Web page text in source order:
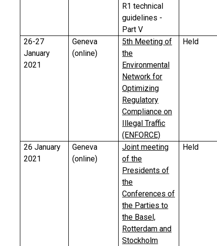
R1 technical
guidelines -
Part V
26-27
January
2021
Geneva
(online)
5th Meeting of
the
Environmental
Network for
Optimizing
Regulatory
Compliance on
Illegal Traffic
(ENFORCE)
Held
26 January
2021
Geneva
(online)
Joint meeting
of the
Presidents of
the
Conferences of
the Parties to
the Basel,
Rotterdam and
Stockholm
Held